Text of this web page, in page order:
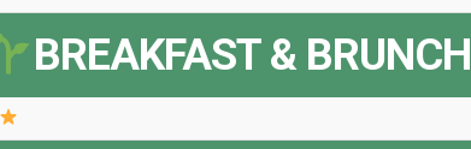
BREAKFAST & BRUNCH